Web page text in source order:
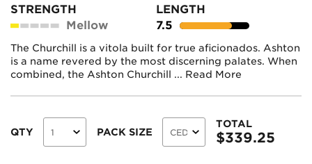
STRENGTH
Mellow
LENGTH
7.5
The Churchill is a vitola built for true aficionados. Ashton
is a name revered by the most discerning palates. When
combined, the Ashton Churchill ... Read More
QTY PACK SIZE
TOTAL
$339.25